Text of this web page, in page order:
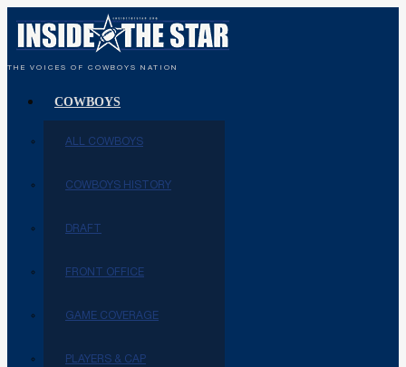
THE VOICES OF COWBOYS NATION
COWBOYS
ALL COWBOYS
COWBOYS HISTORY
DRAFT
FRONT OFFICE
GAME COVERAGE
PLAYERS & CAP